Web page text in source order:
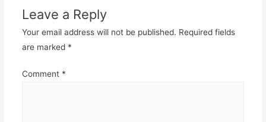
Leave a Reply
Your email address will not be published. Required fields
are marked *
Comment *